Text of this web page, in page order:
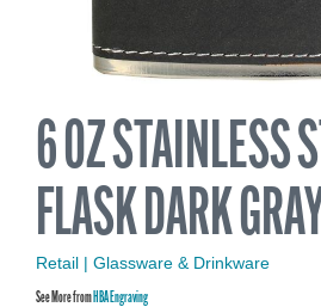
6 OZ STAINLESS
FLASK
Retail | Glassware & Drinkware
See More fromHBA Engraving